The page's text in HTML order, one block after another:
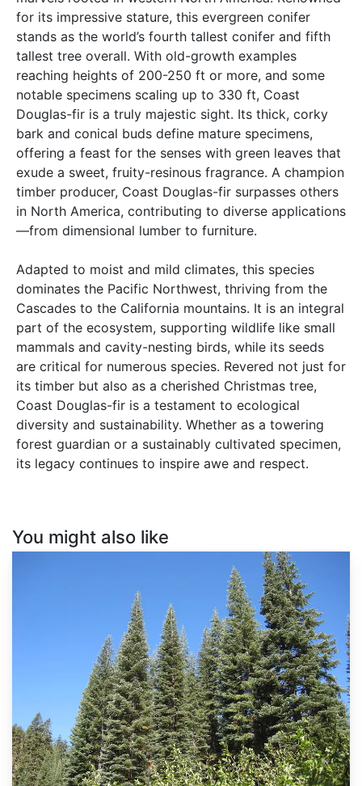
for its impressive stature, this evergreen conifer
stands as the world’s fourth tallest conifer and fifth
tallest tree overall. With old-growth examples
reaching heights of 200-250 ft or more, and some
notable specimens scaling up to 330 ft, Coast
Douglas-fir is a truly majestic sight. Its thick, corky
bark and conical buds define mature specimens,
offering a feast for the senses with green leaves that
exude a sweet, fruity-resinous fragrance. A champion
timber producer, Coast Douglas-fir surpasses others
in North America, contributing to diverse applications
—from dimensional lumber to furniture.
Adapted to moist and mild climates, this species
dominates the Pacific Northwest, thriving from the
Cascades to the California mountains. It is an integral
part of the ecosystem, supporting wildlife like small
mammals and cavity-nesting birds, while its seeds
are critical for numerous species. Revered not just for
its timber but also as a cherished Christmas tree,
Coast Douglas-fir is a testament to ecological
diversity and sustainability. Whether as a towering
forest guardian or a sustainably cultivated specimen,
its legacy continues to inspire awe and respect.
You might also like